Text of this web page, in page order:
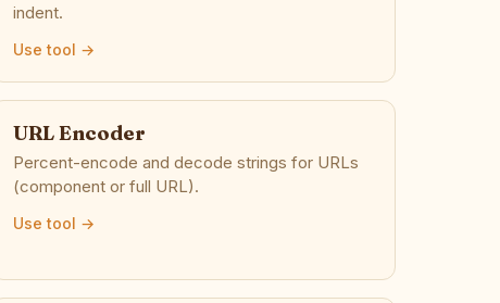
indent.
Use tool →
URL Encoder
Percent-encode and decode strings for URLs
(component or full URL).
Use tool →